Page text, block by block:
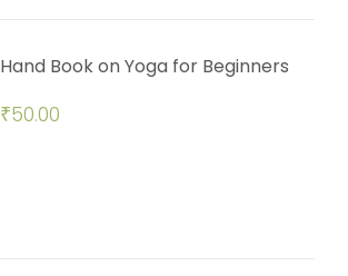
Hand Book on Yoga for Beginners
₹50.00